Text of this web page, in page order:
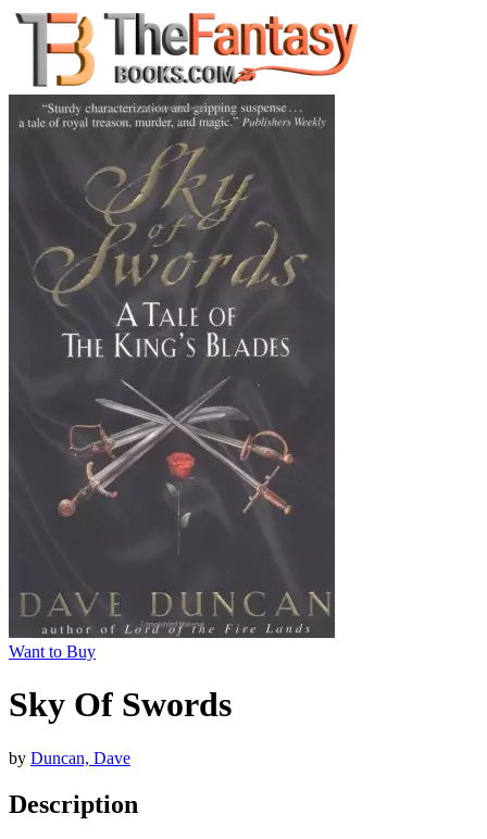
Want to Buy
Sky Of Swords
by Duncan, Dave
Description